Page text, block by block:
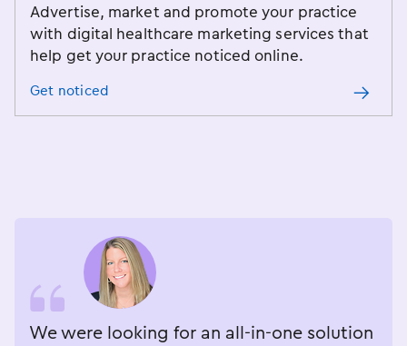
Advertise, market and promote your practice
with digital healthcare marketing services that
help get your practice noticed online.
Get noticed
We were looking for an all-in-one solution